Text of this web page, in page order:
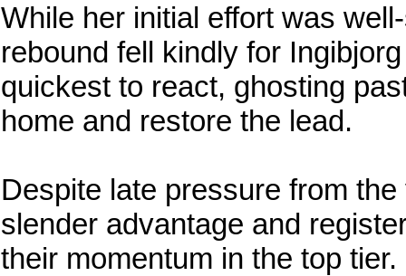
While her initial effort was
rebound fell kindly for
quickest to react, ghosting
home and restore the lead.
Despite late pressure from
slender advantage and
their momentum in the top tier.